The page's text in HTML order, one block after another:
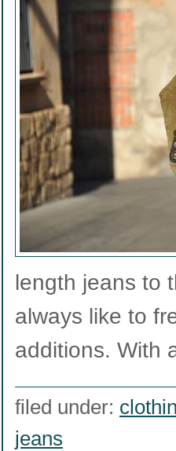
length jeans to
always like to
additions. With
filed under:
jeans